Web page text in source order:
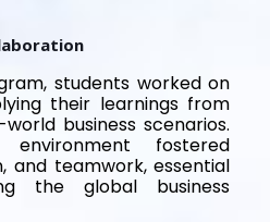
students worked on
their learnings from
business scenarios.
environment fostered
and teamwork, essential
the global business